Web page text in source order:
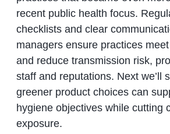
recent public health focus.
checklists and clear
managers ensure practices
and reduce transmission risk,
staff and reputations. Next we’ll
greener product choices can
hygiene objectives while cutting
exposure.